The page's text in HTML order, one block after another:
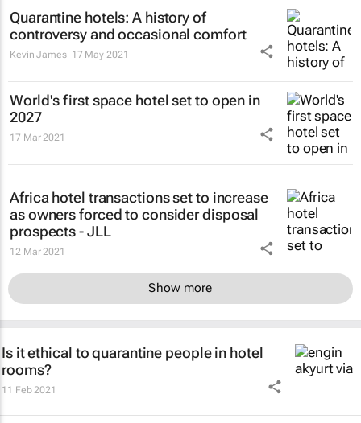
Quarantine hotels: A history of
controversy and occasional comfort
Kevin James 17 May 2021
World's first space hotel set to open in
2027
17 Mar 2021
Africa hotel transactions set to increase
as owners forced to consider disposal
prospects - JLL
12 Mar 2021
Show more
Is it ethical to quarantine people in hotel
rooms?
11 Feb 2021